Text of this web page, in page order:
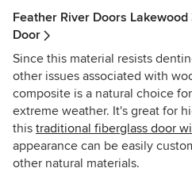
Feather River Doors
Door
Since this material resists
other issues associated with
composite is a natural choice
extreme weather. It's great for
this traditional fiberglass door
appearance can be easily
other natural materials.